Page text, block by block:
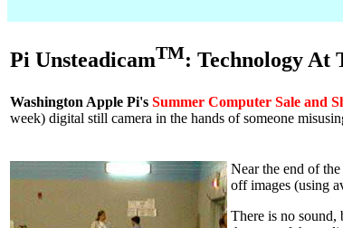
Pi UnsteadicamTM: Technology At
Washington Apple Pi's Summer Computer Sale and
week) digital still camera in the hands of someone
Near the end of
off images (using
There is no sound,